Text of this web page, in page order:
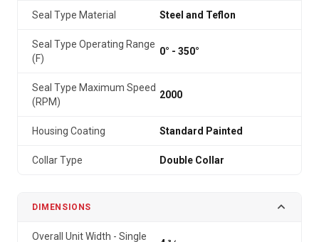
Seal Type Material Steel and Teflon
Seal Type Operating Range
(F)
0° - 350°
Seal Type Maximum Speed
(RPM)
2000
Housing Coating Standard Painted
Collar Type Double Collar
DIMENSIONS
Overall Unit Width - Single